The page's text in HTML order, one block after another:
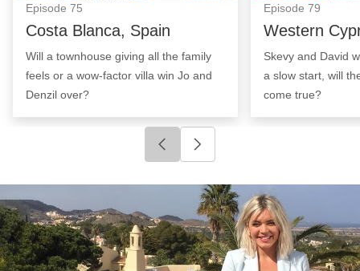
Episode 75
Costa Blanca, Spain
Will a townhouse giving all the family
feels or a wow-factor villa win Jo and
Denzil over?
Episode 79
Western
Skevy and David
a slow start, will
come true?
Click to go to previous slide